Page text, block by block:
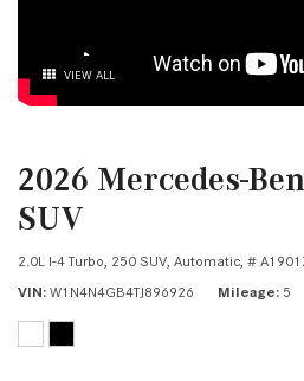
VIEW ALL
2026 Mercedes-
SUV
2.0L I-4 Turbo, 250 SUV, Automatic, #
VIN W1N4N4GB4TJ896926 Mileage 5